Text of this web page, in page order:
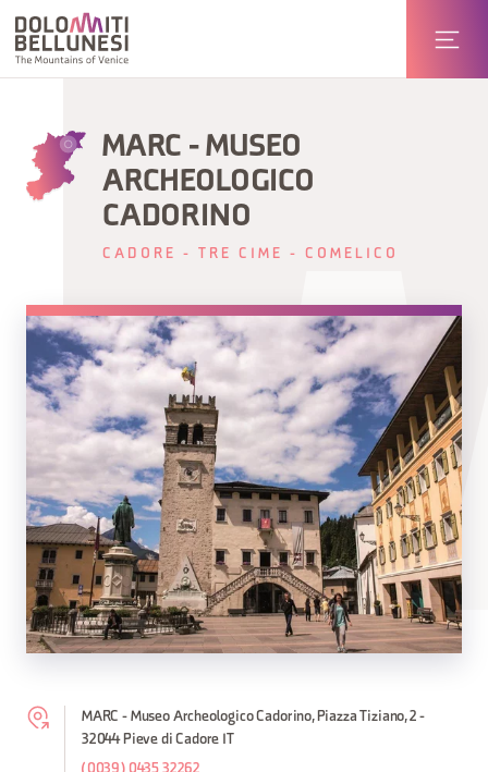
MARC - MUSEO
ARCHEOLOGICO
CADORINO
CADORE - TRE CIME - COMELICO
MARC - Museo Archeologico Cadorino, Piazza Tiziano, 2 -
32044 Pieve di Cadore IT